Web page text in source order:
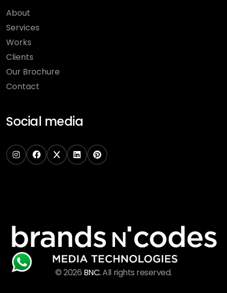
About
Services
Works
Clients
Our Brochure
Contact
Social media
©2026 BNC.All rights reserved.